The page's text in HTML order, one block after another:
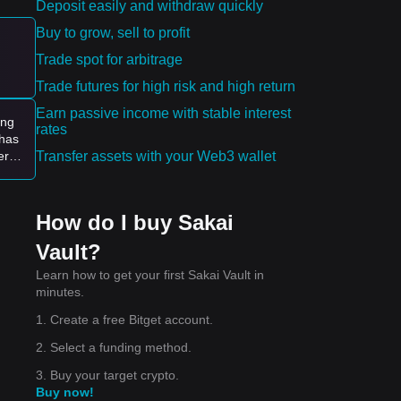
Deposit easily and withdraw quickly
Buy to grow, sell to profit
Trade spot for arbitrage
Trade futures for high risk and high return
Earn passive income with stable interest
rates
Transfer assets with your Web3 wallet
How do I buy Sakai
Vault?
Learn how to get your first Sakai Vault in
minutes.
1. Create a free Bitget account.
2. Select a funding method.
3. Buy your target crypto.
Buy now!